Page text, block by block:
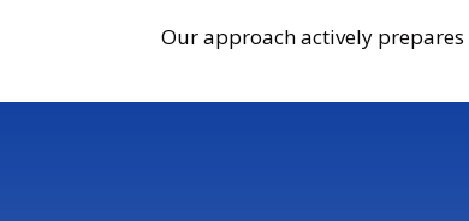
Our approach actively